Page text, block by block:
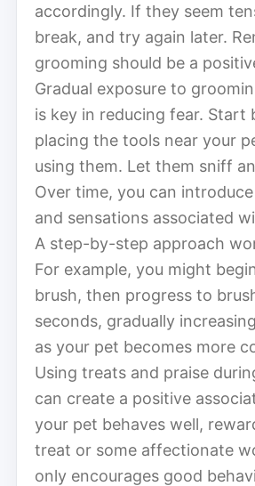
accordingly. If they seem
break, and try again later.
grooming should be a
Gradual exposure to
is key in reducing fear. Start
placing the tools near your
using them. Let them sniff
Over time, you can
and sensations associated
A step-by-step approach
For example, you might
brush, then progress to
seconds, gradually
as your pet becomes more
Using treats and praise
can create a positive
your pet behaves well,
treat or some affectionate
only encourages good